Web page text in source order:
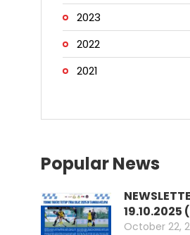
2023
2022
2021
Popular News
19.10.2025
October 22,